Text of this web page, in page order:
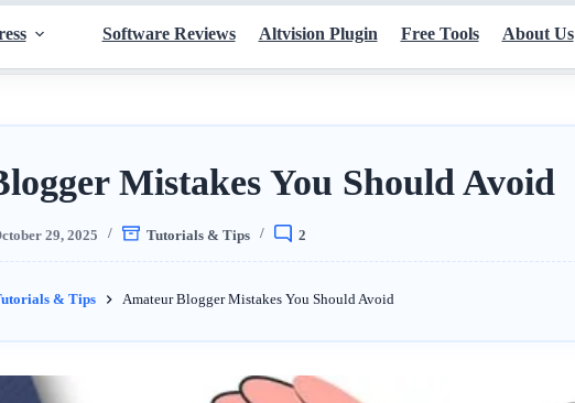
Software Reviews Altvision Plugin Free Tools About Us
Mistakes You Should Avoid
29, 2025 Tutorials & Tips 2
& Tips Amateur Blogger Mistakes You Should Avoid